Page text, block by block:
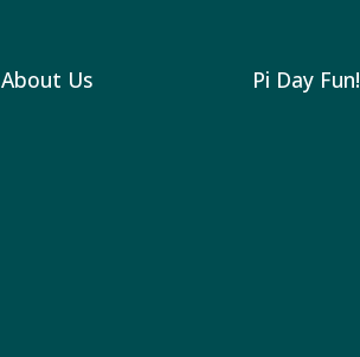
About Us Pi Day Fun!